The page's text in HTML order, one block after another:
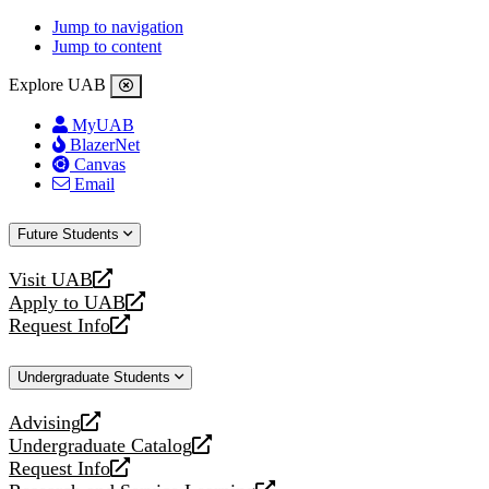
Jump to navigation
Jump to content
Explore UAB
MyUAB
BlazerNet
Canvas
Email
Future Students
Visit UAB
opens
a
new
Apply to UAB
opens
a
website
Request Info
opens
new
Undergraduate Students
Advising
opens
a
new
Undergraduate Catalog
opens
a
Request Info
opens